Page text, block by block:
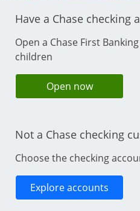
Have a Chase checking
Open a Chase First
children
Open nowopens in
Not a Chase checking
Choose the checking
Explore accounts